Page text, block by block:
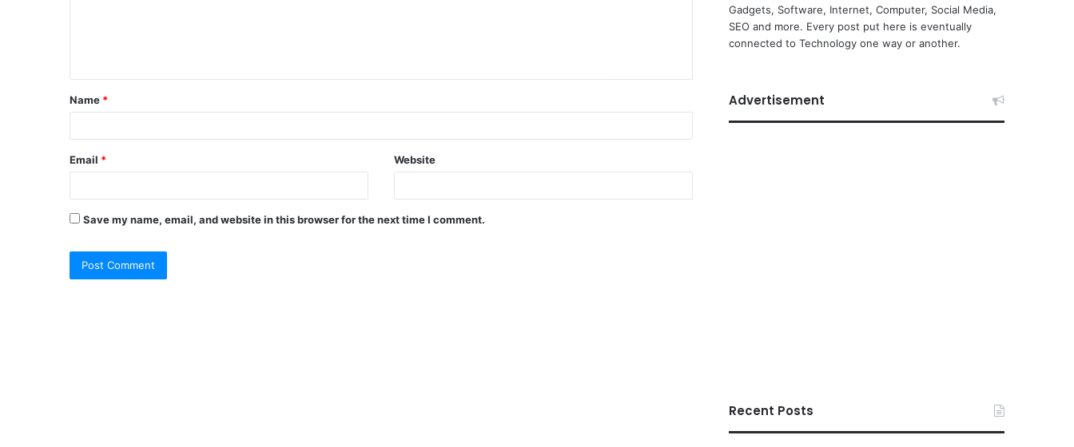
Name *
Email * Website
Save my name, email, and website in this browser for the next time I comment.
Gadgets, Software, Internet, Computer, Social Media,
SEO and more. Every post put here is eventually
connected to Technology one way or another.
Advertisement
Recent Posts